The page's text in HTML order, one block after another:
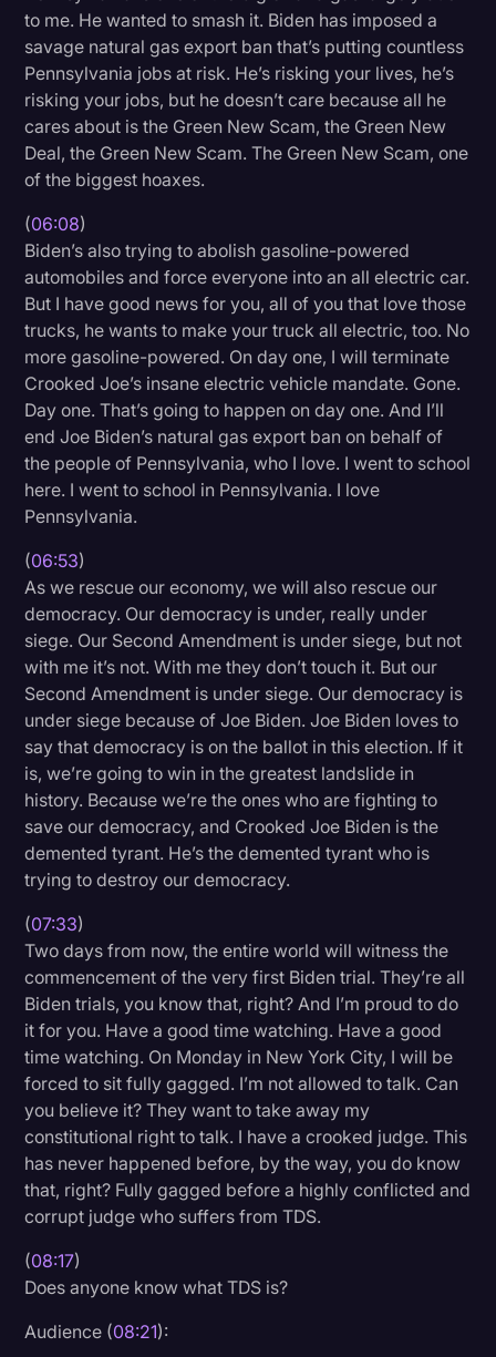
to me. He wanted to smash it. Biden has imposed a
savage natural gas export ban that’s putting countless
Pennsylvania jobs at risk. He’s risking your lives, he’s
risking your jobs, but he doesn’t care because all he
cares about is the Green New Scam, the Green New
Deal, the Green New Scam. The Green New Scam, one
of the biggest hoaxes.
(06:08)
Biden’s also trying to abolish gasoline-powered
automobiles and force everyone into an all electric car.
But I have good news for you, all of you that love those
trucks, he wants to make your truck all electric, too. No
more gasoline-powered. On day one, I will terminate
Crooked Joe’s insane electric vehicle mandate. Gone.
Day one. That’s going to happen on day one. And I’ll
end Joe Biden’s natural gas export ban on behalf of
the people of Pennsylvania, who I love. I went to school
here. I went to school in Pennsylvania. I love
Pennsylvania.
(06:53)
As we rescue our economy, we will also rescue our
democracy. Our democracy is under, really under
siege. Our Second Amendment is under siege, but not
with me it’s not. With me they don’t touch it. But our
Second Amendment is under siege. Our democracy is
under siege because of Joe Biden. Joe Biden loves to
say that democracy is on the ballot in this election. If it
is, we’re going to win in the greatest landslide in
history. Because we’re the ones who are fighting to
save our democracy, and Crooked Joe Biden is the
demented tyrant. He’s the demented tyrant who is
trying to destroy our democracy.
(07:33)
Two days from now, the entire world will witness the
commencement of the very first Biden trial. They’re all
Biden trials, you know that, right? And I’m proud to do
it for you. Have a good time watching. Have a good
time watching. On Monday in New York City, I will be
forced to sit fully gagged. I’m not allowed to talk. Can
you believe it? They want to take away my
constitutional right to talk. I have a crooked judge. This
has never happened before, by the way, you do know
that, right? Fully gagged before a highly conflicted and
corrupt judge who suffers from TDS.
(08:17)
Does anyone know what TDS is?
Audience (08:21):